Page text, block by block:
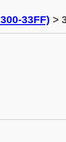
33FF) >